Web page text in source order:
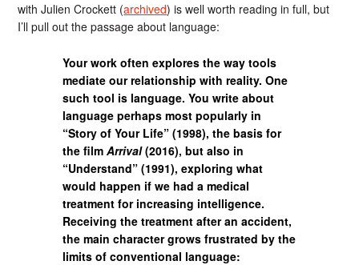
with Julien Crockett (archived) is well worth reading in full, but
I’ll pull out the passage about language:
Your work often explores the way tools
mediate our relationship with reality. One
such tool is language. You write about
language perhaps most popularly in
“Story of Your Life” (1998), the basis for
the filmArrival(2016), but also in
“Understand” (1991), exploring what
would happen if we had a medical
treatment for increasing intelligence.
Receiving the treatment after an accident,
the main character grows frustrated by the
limits of conventional language: